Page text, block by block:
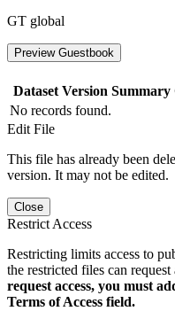
GT global
Preview Guestbook
Dataset Version Summary
No records found.
Edit File
This file has already been
version. It may not be edited.
Close
Restrict Access
Restricting limits access to
the restricted files can request
request access, you must
Terms of Access field.